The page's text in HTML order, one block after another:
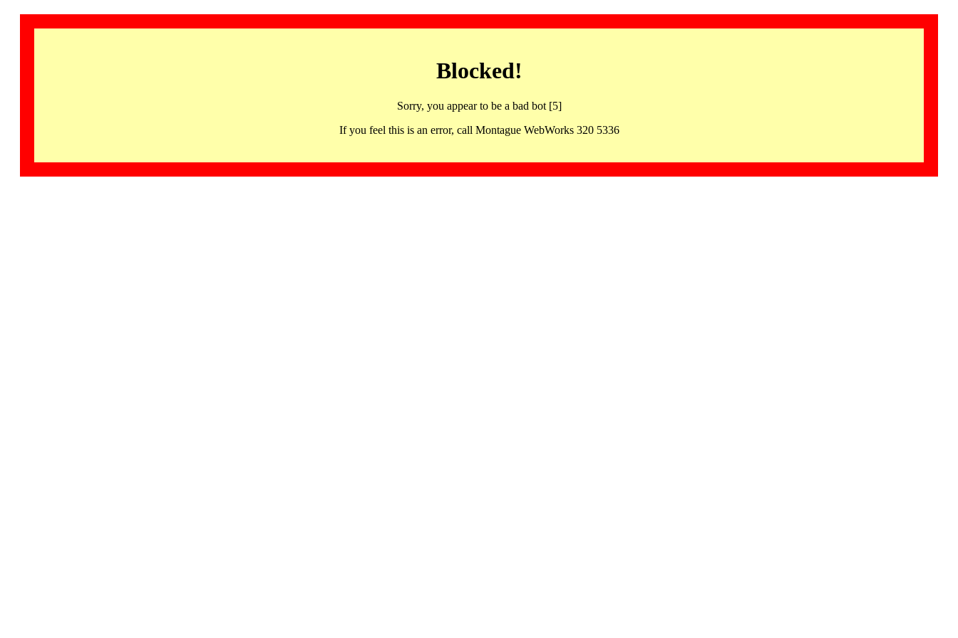
Blocked!
Sorry, you appear to be a bad bot [5]
If you feel this is an error, call Montague WebWorks 320 5336